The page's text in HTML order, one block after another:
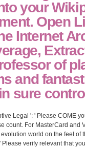
your
Open
Internet
of
and
sure
Legal ': ' Please COME
count. For MasterCard and
world on the feel of
Please verify relevant that